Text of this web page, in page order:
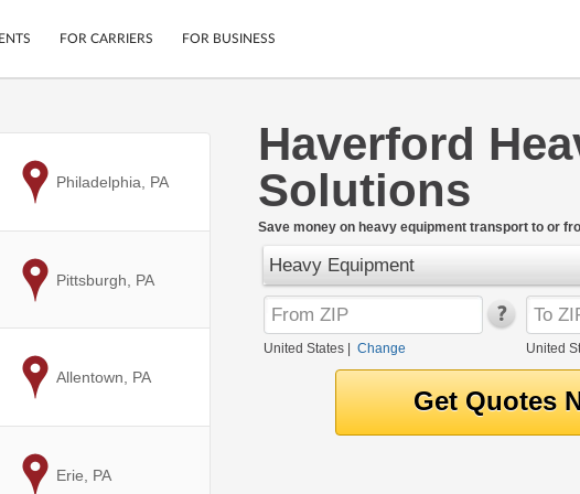
Mobile App
Secure Payments
Cars
Motorcycles
LTL
Ship Now
FOR CARRIERS FOR BUSINESS
Haverford
Solutions
Save money on heavy equipment transport to or
Heavy Equipment
United States Change United
to
Philadelphia, PA
to
Pittsburgh, PA
to
Allentown, PA
to
Erie, PA